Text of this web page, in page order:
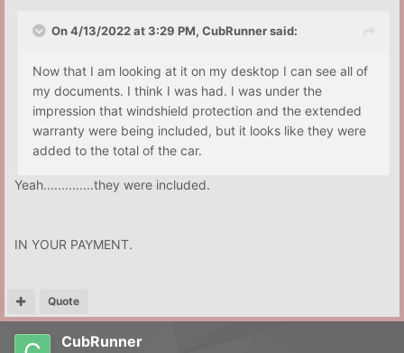
On 4/13/2022 at 3:29 PM, CubRunnersaid:
Now that I am looking at it on my desktop I can see all of
my documents. I think I was had. I was under the
impression that windshield protection and the extended
warranty were being included, but it looks like they were
added to the total of the car.
Yeah..............they were included.
IN YOUR PAYMENT.
Quote
CubRunner